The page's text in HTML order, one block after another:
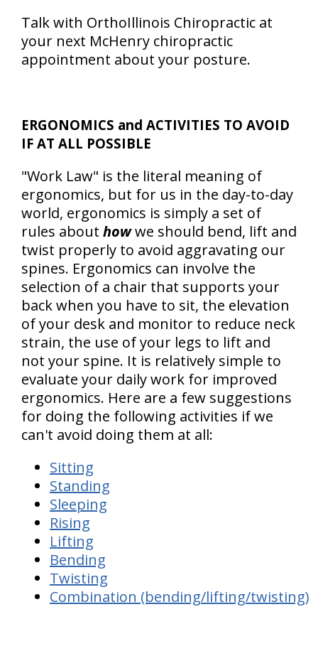
Talk with OrthoIllinois Chiropractic at
your next McHenry chiropractic
appointment about your posture.
ERGONOMICS and ACTIVITIES TO AVOID
IF AT ALL POSSIBLE
"Work Law" is the literal meaning of
ergonomics, but for us in the day-to-day
world, ergonomics is simply a set of
rules about howwe should bend, lift and
twist properly to avoid aggravating our
spines. Ergonomics can involve the
selection of a chair that supports your
back when you have to sit, the elevation
of your desk and monitor to reduce neck
strain, the use of your legs to lift and
not your spine. It is relatively simple to
evaluate your daily work for improved
ergonomics. Here are a few suggestions
for doing the following activities if we
can't avoid doing them at all:
Sitting
Standing
Sleeping
Rising
Lifting
Bending
Twisting
Combination (bending/lifting/twisting)